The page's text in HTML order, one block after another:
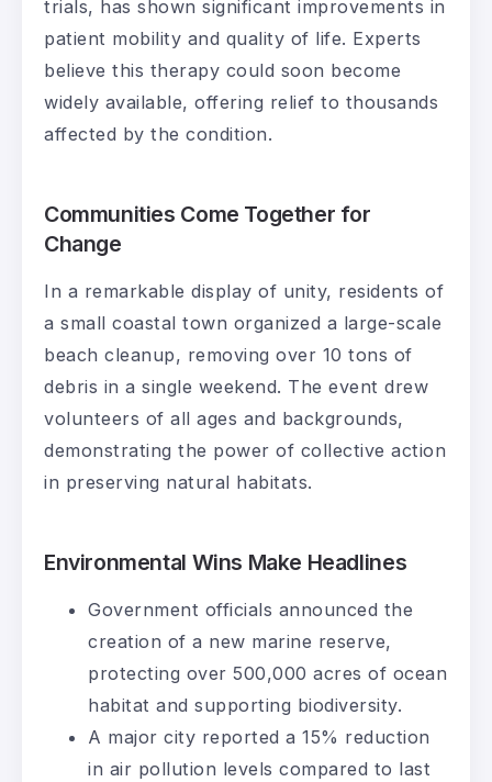
trials, has shown significant improvements in
patient mobility and quality of life. Experts
believe this therapy could soon become
widely available, offering relief to thousands
affected by the condition.
Communities Come Together for
Change
In a remarkable display of unity, residents of
a small coastal town organized a large-scale
beach cleanup, removing over 10 tons of
debris in a single weekend. The event drew
volunteers of all ages and backgrounds,
demonstrating the power of collective action
in preserving natural habitats.
Environmental Wins Make Headlines
Government officials announced the
creation of a new marine reserve,
protecting over 500,000 acres of ocean
habitat and supporting biodiversity.
A major city reported a 15% reduction
in air pollution levels compared to last